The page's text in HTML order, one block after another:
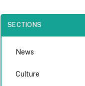
SECTIONS
News
Culture